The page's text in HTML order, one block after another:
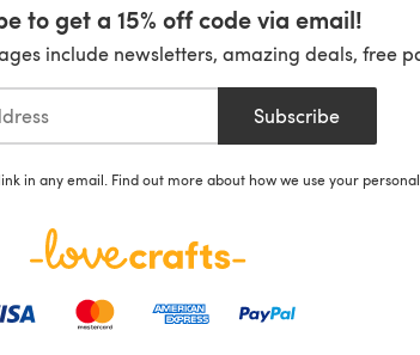
to get a 15% off code via email!
include newsletters, amazing deals, free
Subscribe
in any email. Find out more about how we use your